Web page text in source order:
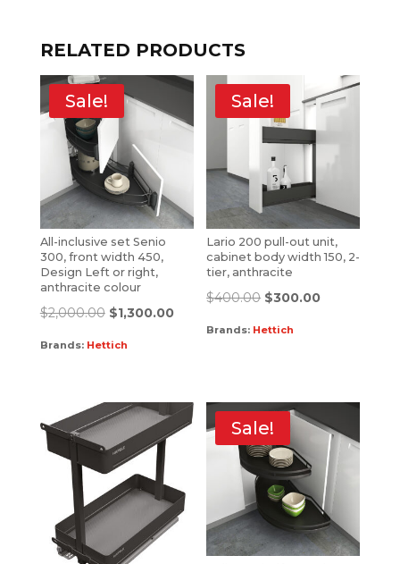
RELATED PRODUCTS
Sale!
All-inclusive set Senio
300, front width 450,
Design Left or right,
anthracite colour
$2,000.00 $1,300.00
Brands: Hettich
Sale!
Lario 200 pull-out unit,
cabinet body width 150, 2-
tier, anthracite
$400.00 $300.00
Brands: Hettich
Sale!